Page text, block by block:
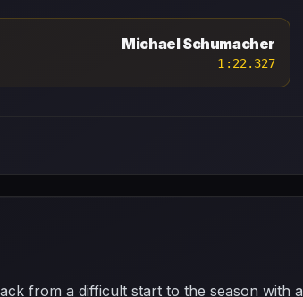
Michael Schumacher
1:22.327
from a difficult start to the season with a